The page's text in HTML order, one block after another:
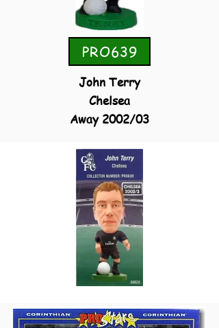
PRO639
John Terry
Chelsea
Away 2002/03